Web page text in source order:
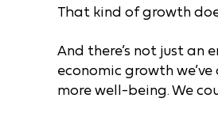
That kind of growth
And there’s not just an
economic growth
more well-being. We